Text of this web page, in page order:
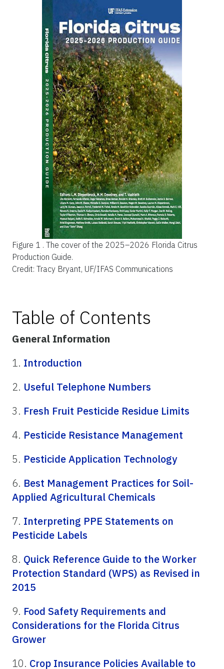
Figure 1 . The cover of the 2025–2026 Florida Citrus
Production Guide.
Credit: Tracy Bryant, UF/IFAS Communications
Table of Contents
General Information
1. Introduction
2. Useful Telephone Numbers
3. Fresh Fruit Pesticide Residue Limits
4. Pesticide Resistance Management
5. Pesticide Application Technology
6. Best Management Practices for Soil-
Applied Agricultural Chemicals
7. Interpreting PPE Statements on
Pesticide Labels
8. Quick Reference Guide to the Worker
Protection Standard (WPS) as Revised in
2015
9. Food Safety Requirements and
Considerations for the Florida Citrus
Grower
10. Crop Insurance Policies Available to